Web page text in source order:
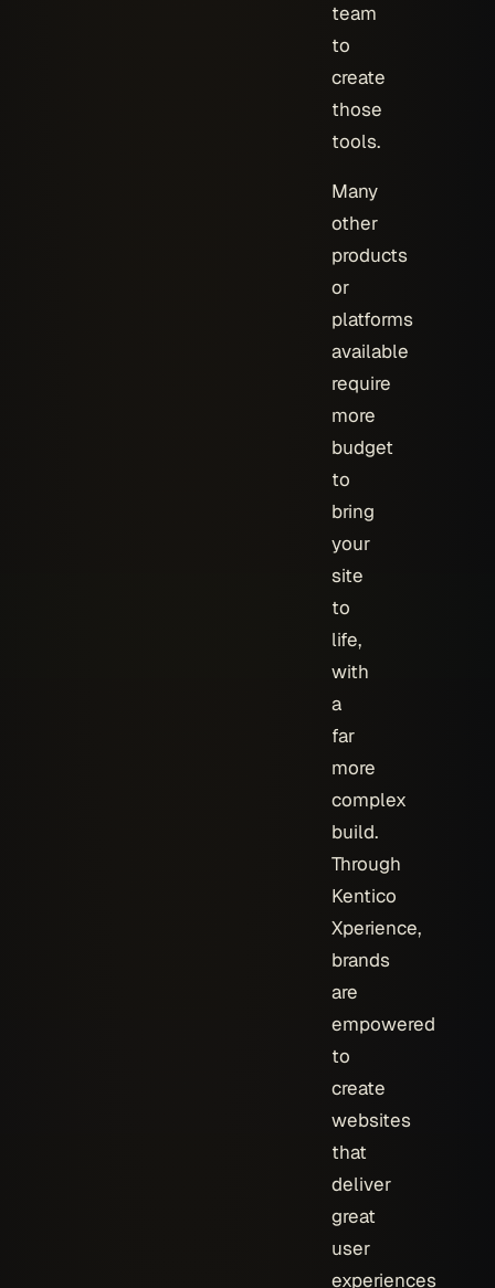
team
to
create
those
tools.
Many
other
products
or
platforms
available
require
more
budget
to
bring
your
site
to
life,
with
a
far
more
complex
build.
Through
Kentico
Xperience,
brands
are
empowered
to
create
websites
that
deliver
great
user
experiences